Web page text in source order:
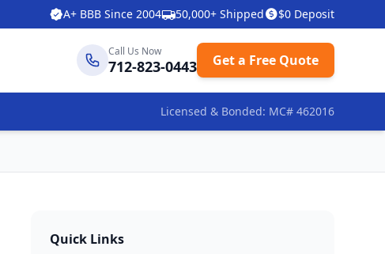
A+ BBB Since 2004 50,000+ Shipped $0 Deposit
Call Us Now
712-823-0443 Get a Free Quote
Licensed & Bonded: MC# 462016
Quick Links